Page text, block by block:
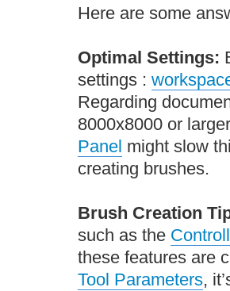
Here are some
Optimal Settings:
settings :
Regarding
8000x8000 or
Panel might slow
creating brushes.
Brush Creation
such as the
these features are
Tool Parameters,